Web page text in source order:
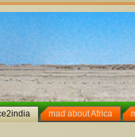
mad about Africa